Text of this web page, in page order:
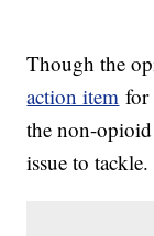
Though the
action item for
the non-
issue to tackle.